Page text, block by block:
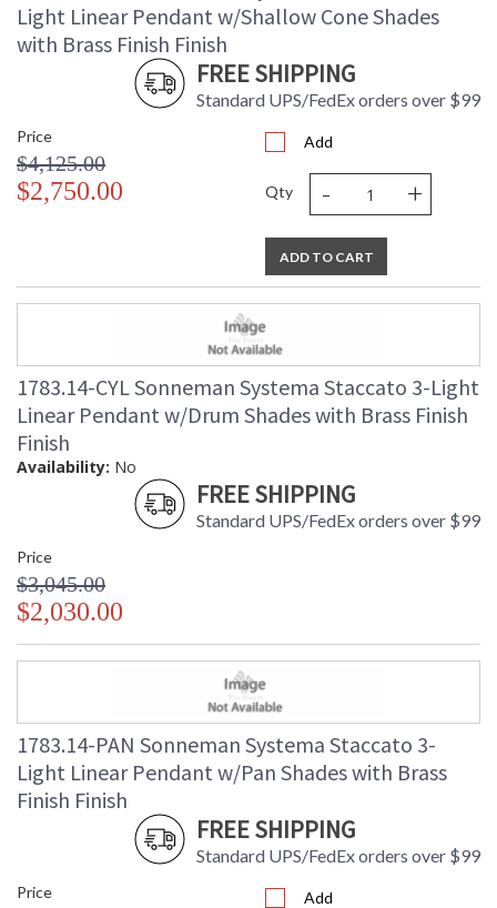
Light Linear Pendant w/Shallow Cone Shades
with Brass Finish Finish
FREE SHIPPING
Standard UPS/FedEx orders over $99
Price
$4,125.00
$2,750.00
Add
Qty - +
ADD TO CART
1783.14-CYL Sonneman Systema Staccato 3-Light
Linear Pendant w/Drum Shades with Brass Finish
Finish
Availability: No
FREE SHIPPING
Standard UPS/FedEx orders over $99
Price
$3,045.00
$2,030.00
1783.14-PAN Sonneman Systema Staccato 3-
Light Linear Pendant w/Pan Shades with Brass
Finish Finish
FREE SHIPPING
Standard UPS/FedEx orders over $99
Price Add